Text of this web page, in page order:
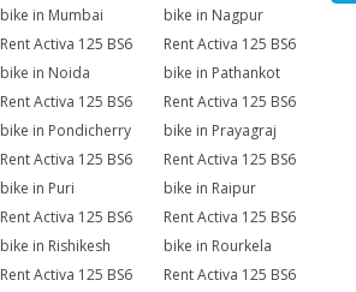
bike in Mumbai
bike in Nagpur
Rent Activa 125 BS6
bike in Noida
Rent Activa 125 BS6
bike in Pathankot
Rent Activa 125 BS6
bike in Pondicherry
Rent Activa 125 BS6
bike in Prayagraj
Rent Activa 125 BS6
bike in Puri
Rent Activa 125 BS6
bike in Raipur
Rent Activa 125 BS6
bike in Rishikesh
Rent Activa 125 BS6
bike in Rourkela
Rent Activa 125 BS6
Rent Activa 125 BS6